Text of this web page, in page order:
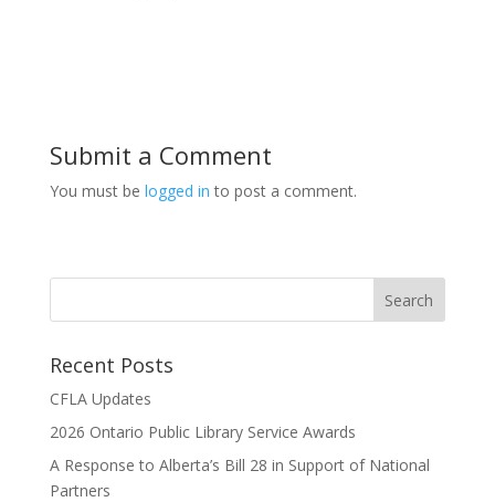
Submit a Comment
You must be logged in to post a comment.
Recent Posts
CFLA Updates
2026 Ontario Public Library Service Awards
A Response to Alberta’s Bill 28 in Support of National
Partners